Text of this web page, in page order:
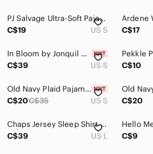
PJ Salvage Ultra-Soft Pajama Camu Top
C$19
US S
C$17
In Bloom by Jonquil Aqua & Purple Short Pajama Set Women's Size S
C$39
US S
C$10
Old Navy‎ Plaid Pajama Bottoms
C$20C$35 US S
C$20
Chaps Jersey Sleep Shirt with Lace Trim
C$39
US L
C$9